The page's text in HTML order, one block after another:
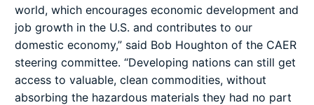
world, which encourages economic development and
job growth in the U.S. and contributes to our
domestic economy,” said Bob Houghton of the CAER
steering committee. “Developing nations can still get
access to valuable, clean commodities, without
absorbing the hazardous materials they had no part